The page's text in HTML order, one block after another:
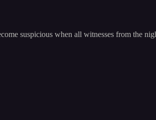
suspicious when all witnesses from the